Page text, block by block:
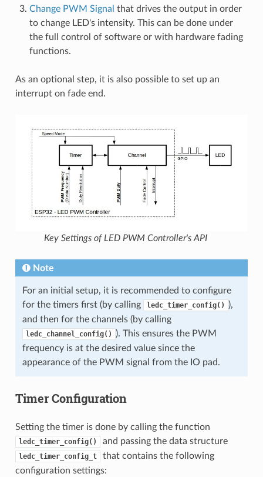
Change PWM Signal that drives the output in order
to change LED's intensity. This can be done under
the full control of software or with hardware fading
functions.
As an optional step, it is also possible to set up an
interrupt on fade end.
Key Settings of LED PWM Controller's API
Note
For an initial setup, it is recommended to configure
for the timers first (by calling
ledc_timer_config()
),
and then for the channels (by calling
ledc_channel_config()
). This ensures the PWM
frequency is at the desired value since the
appearance of the PWM signal from the IO pad.
Timer Configuration
Setting the timer is done by calling the function
ledc_timer_config() and passing the data structure
ledc_timer_config_t
that contains the following
configuration settings: